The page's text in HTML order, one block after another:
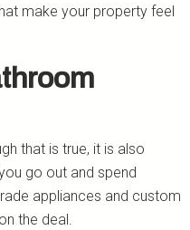
make your property feel
that is true, it is also
go out and spend
appliances and custom
the deal.